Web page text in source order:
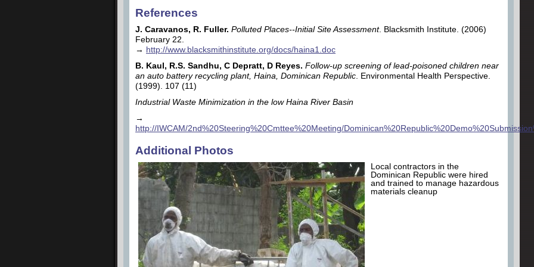
References
J. Caravanos, R. Fuller. Polluted Places--Initial Site Assessment. Blacksmith Institute. (2006)
February 22.
→ http://www.blacksmithinstitute.org/docs/haina1.doc
B. Kaul, R.S. Sandhu, C Depratt, D Reyes. Follow-up screening of lead-poisoned children near
an auto battery recycling plant, Haina, Dominican Republic . Environmental Health Perspective.
(1999). 107 (11)
Industrial Waste Minimization in the low Haina River Basin
→
http://IWCAM/2nd%20Steering%20Cmttee%20Meeting/
Additional Photos
Local contractors in the
Dominican Republic were hired
and trained to manage hazardous
materials cleanup